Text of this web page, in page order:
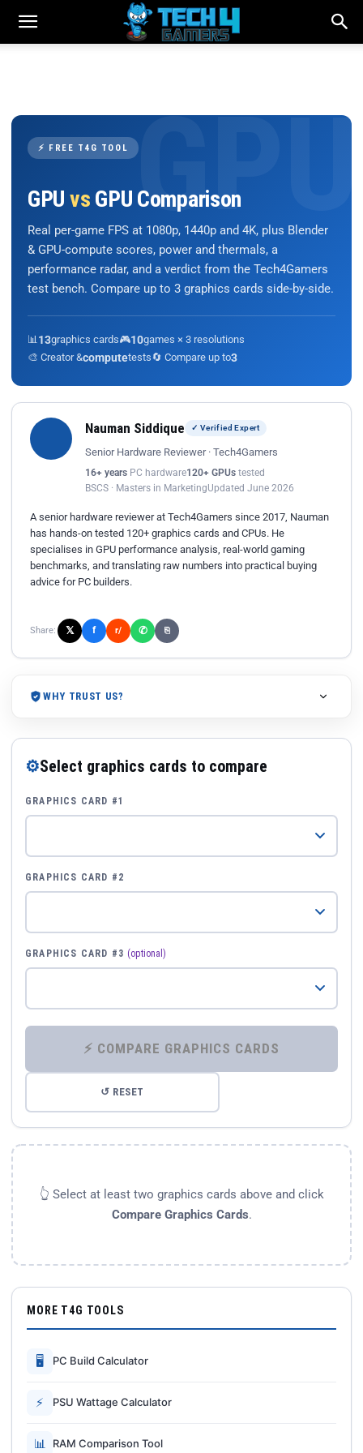
⚡ FREE T4G TOOL
GPU vs GPU Comparison
Real per-game FPS at 1080p, 1440p and 4K, plus Blender
& GPU-compute scores, power and thermals, a
performance radar, and a verdict from the Tech4Gamers
test bench. Compare up to 3 graphics cards side-by-side.
📊 13graphics cards🎮10games × 3 resolutions
🎨 Creator &computetests🔄 Compare up to3
Nauman Siddique ✓ Verified Expert
Senior Hardware Reviewer · Tech4Gamers
16+ years PC hardware120+ GPUs tested
BSCS · Masters in MarketingUpdated June 2026
A senior hardware reviewer at Tech4Gamers since 2017, Nauman
has hands-on tested 120+ graphics cards and CPUs. He
specialises in GPU performance analysis, real-world gaming
benchmarks, and translating raw numbers into practical buying
advice for PC builders.
Share: 𝕏 f r/ ✆ ⎘
WHY TRUST US?
⚙Select graphics cards to compare
GRAPHICS CARD #1
GRAPHICS CARD #2
GRAPHICS CARD #3 (optional)
⚡ COMPARE GRAPHICS CARDS
↺ RESET
👆 Select at least two graphics cards above and click
Compare Graphics Cards.
MORE T4G TOOLS
🖥 PC Build Calculator
⚡ PSU Wattage Calculator
📊 RAM Comparison Tool